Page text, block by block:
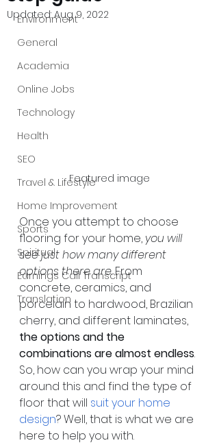
Environment
General
Academia
Online Jobs
Technology
Health
SEO
Travel & Lifestyle
Home Improvement
Sports
Spiritual
Earnings Call Transcript
Translation
Updated:Aug 9, 2022
Featured image
Once you attempt to choose
flooring for your home, you will
see just how many different
options there are. From
concrete, ceramics, and
porcelain to hardwood, Brazilian
cherry, and different laminates,
the options and the
combinations are almost endless.
So, how can you wrap your mind
around this and find the type of
floor that will suit your home
design? Well, that is what we are
here to help you with.